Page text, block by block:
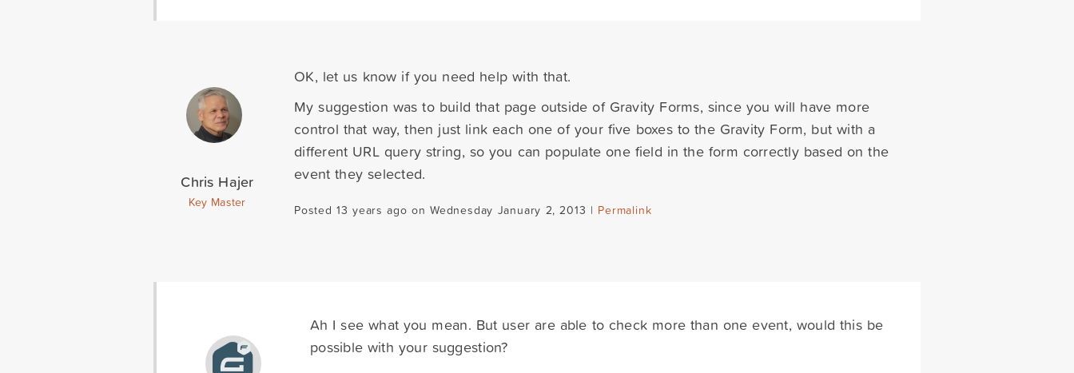
Chris Hajer
Key Master
OK, let us know if you need help with that.
My suggestion was to build that page outside of Gravity Forms, since you will have more
control that way, then just link each one of your five boxes to the Gravity Form, but with a
different URL query string, so you can populate one field in the form correctly based on the
event they selected.
Posted 13 years ago on Wednesday January 2, 2013 | Permalink
Ah I see what you mean. But user are able to check more than one event, would this be
possible with your suggestion?